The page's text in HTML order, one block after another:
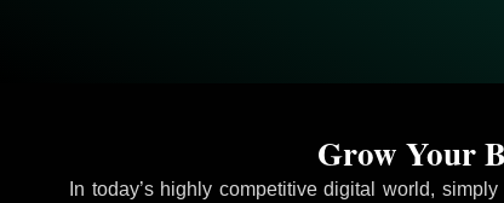
In today’s highly competitive digital world,
Grow Your